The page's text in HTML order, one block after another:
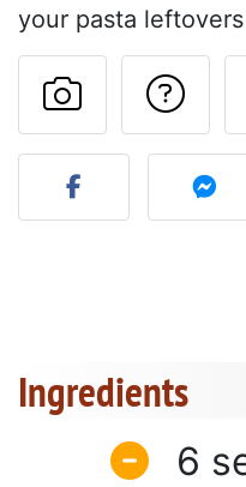
your pasta
Post
Ingredients
6